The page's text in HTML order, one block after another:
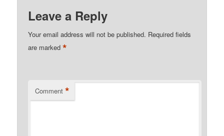
Leave a Reply
Your email address will not be published. Required fields
are marked*
Comment *